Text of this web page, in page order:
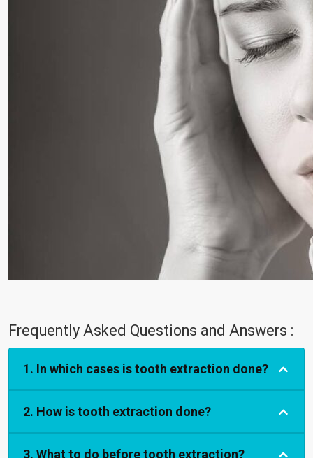
Frequently Asked Questions and Answers :
1. In which cases is tooth extraction done?
2. How is tooth extraction done?
3. What to do before tooth extraction?